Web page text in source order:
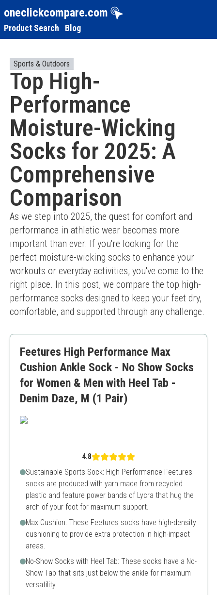
oneclickcompare.com
Product Search Blog
Sports & Outdoors
Top High-
Performance
Moisture-Wicking
Socks for 2025: A
Comprehensive
Comparison
As we step into 2025, the quest for comfort and
performance in athletic wear becomes more
important than ever. If you're looking for the
perfect moisture-wicking socks to enhance your
workouts or everyday activities, you've come to the
right place. In this post, we compare the top high-
performance socks designed to keep your feet dry,
comfortable, and supported through any challenge.
Feetures High Performance Max
Cushion Ankle Sock - No Show Socks
for Women & Men with Heel Tab -
Denim Daze, M (1 Pair)
4.8
Sustainable Sports Sock: High Performance Feetures
socks are produced with yarn made from recycled
plastic and feature power bands of Lycra that hug the
arch of your foot for maximum support.
Max Cushion: These Feetures socks have high-density
cushioning to provide extra protection in high-impact
areas.
No-Show Socks with Heel Tab: These socks have a No-
Show Tab that sits just below the ankle for maximum
versatility.